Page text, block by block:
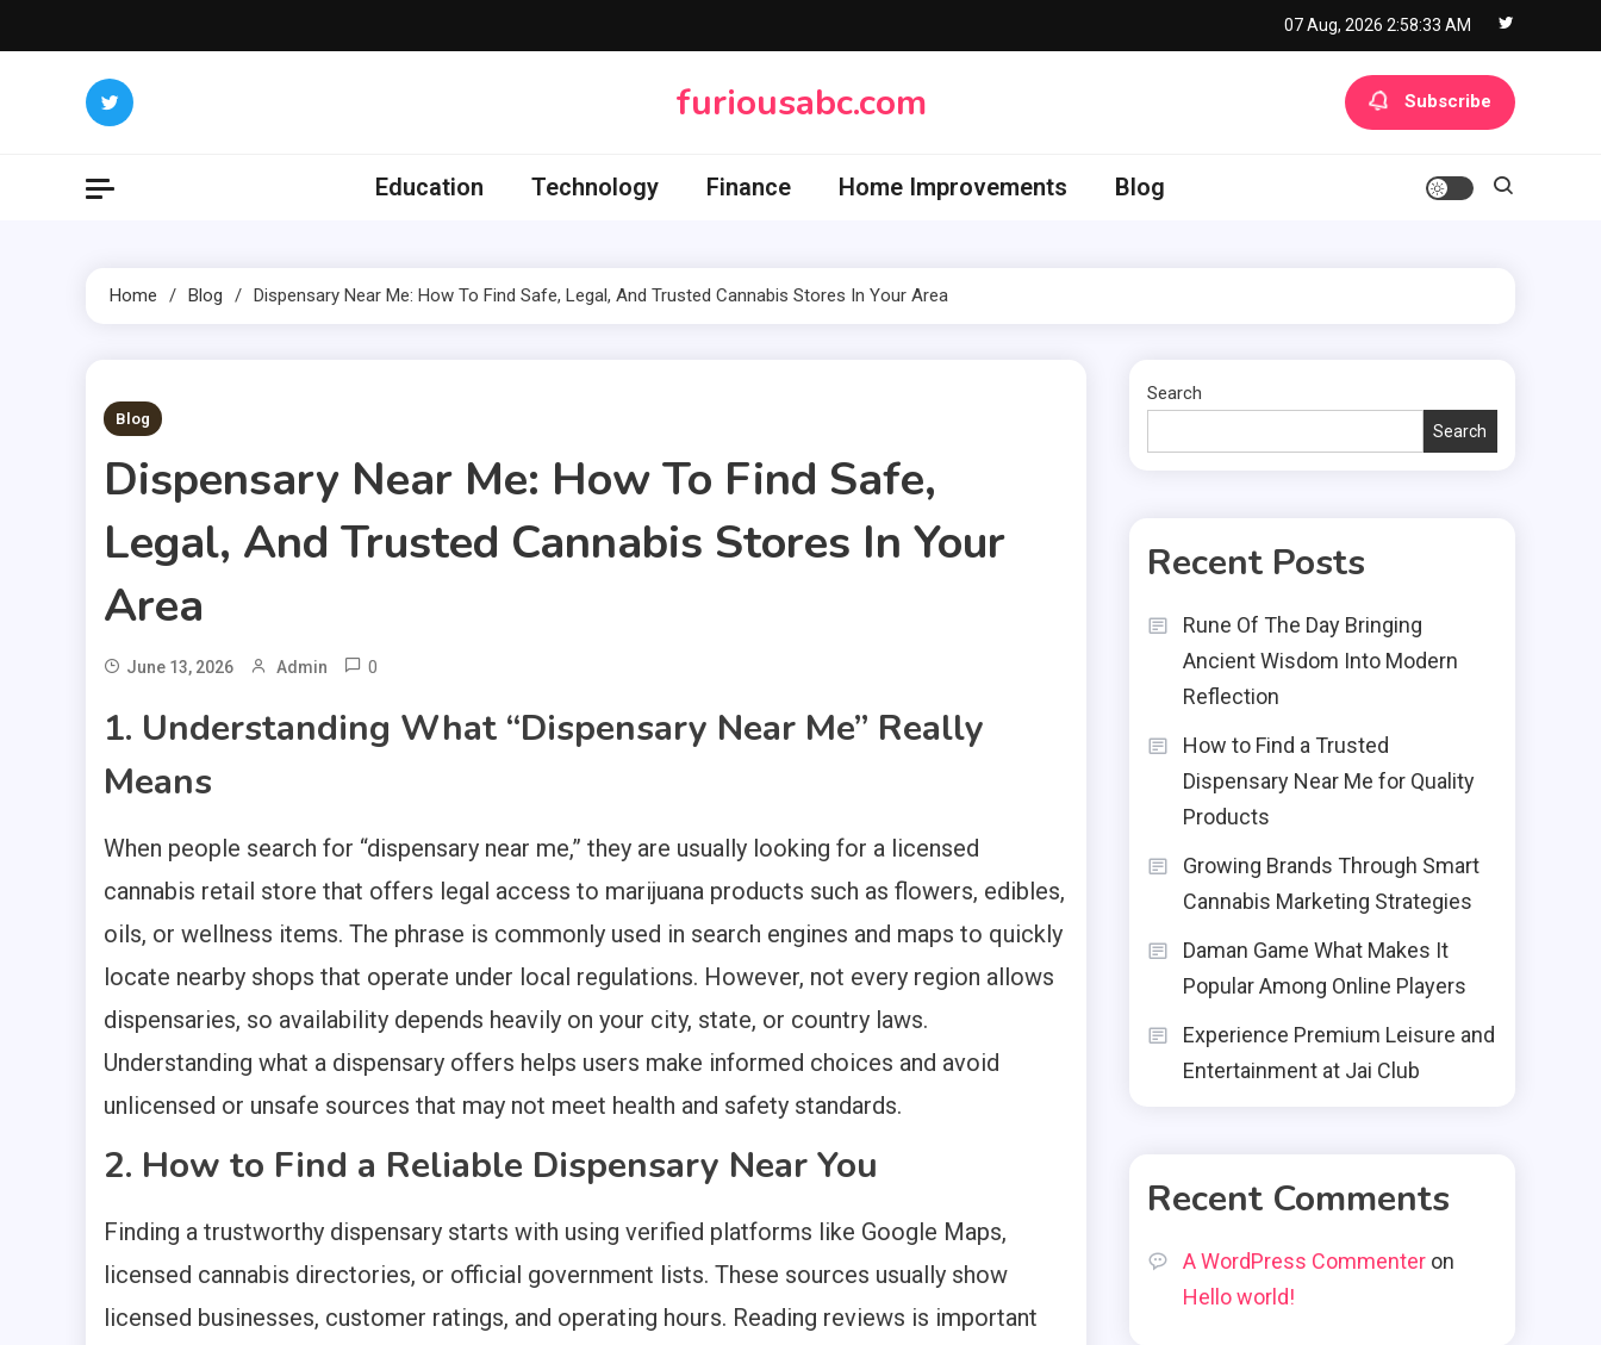
to
07 Aug, 2026 2:58:34 AM
furiousabc.com Subscribe
Education Technology Finance Home Improvements Blog
Home Blog Dispensary Near Me: How To Find Safe, Legal, And Trusted Cannabis Stores In Your Area
3 MINS READ
Blog
Dispensary Near Me: How To Find Safe,
Legal, And Trusted Cannabis Stores In Your
Area
June 13, 2026 Admin 0
1. Understanding What “Dispensary Near Me” Really
Means
When people search for “dispensary near me,” they are usually looking for a licensed
cannabis retail store that offers legal access to marijuana products such as flowers, edibles,
oils, or wellness items. The phrase is commonly used in search engines and maps to quickly
locate nearby shops that operate under local regulations. However, not every region allows
dispensaries, so availability depends heavily on your city, state, or country laws.
Understanding what a dispensary offers helps users make informed choices and avoid
unlicensed or unsafe sources that may not meet health and safety standards.
2. How to Find a Reliable Dispensary Near You
Finding a trustworthy dispensary starts with using verified platforms like Google Maps,
licensed cannabis directories, or official government lists. These sources usually show
licensed businesses, customer ratings, and operating hours. Reading reviews is important
Search
Search
Recent Posts
Rune Of The Day Bringing
Ancient Wisdom Into Modern
Reflection
How to Find a Trusted
Dispensary Near Me for Quality
Products
Growing Brands Through Smart
Cannabis Marketing Strategies
Daman Game What Makes It
Popular Among Online Players
Experience Premium Leisure and
Entertainment at Jai Club
Recent Comments
A WordPress Commenter on
Hello world!